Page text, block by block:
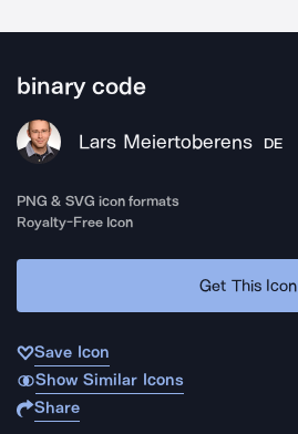
binary code
Lars Meiertoberens DE
PNG & SVG icon formats
Royalty-Free Icon
Get This Icon
Save Icon
Show Similar Icons
Share